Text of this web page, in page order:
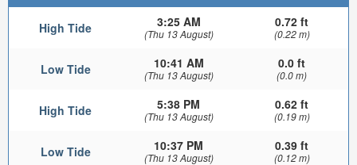
High Tide 3:25 AM
(Thu 13 August)
0.72 ft
(0.22 m)
Low Tide 10:41 AM
(Thu 13 August)
0.0 ft
(0.0 m)
High Tide 5:38 PM
(Thu 13 August)
0.62 ft
(0.19 m)
Low Tide 10:37 PM
(Thu 13 August)
0.39 ft
(0.12 m)